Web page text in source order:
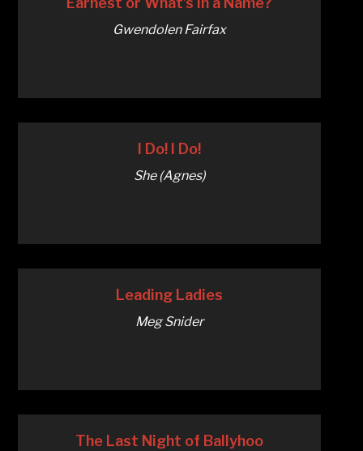
Gwendolen Fairfax
I Do! I Do!
She (Agnes)
Leading Ladies
Meg Snider
The Last Night of Ballyhoo